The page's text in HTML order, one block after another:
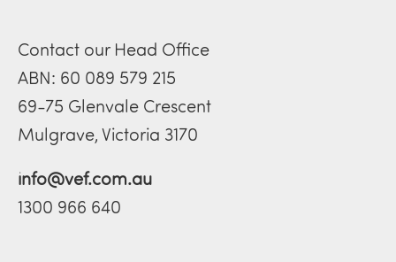
Contact our Head Office
ABN: 60 089 579 215
69-75 Glenvale Crescent
Mulgrave, Victoria 3170
info@vef.com.au
1300 966 640